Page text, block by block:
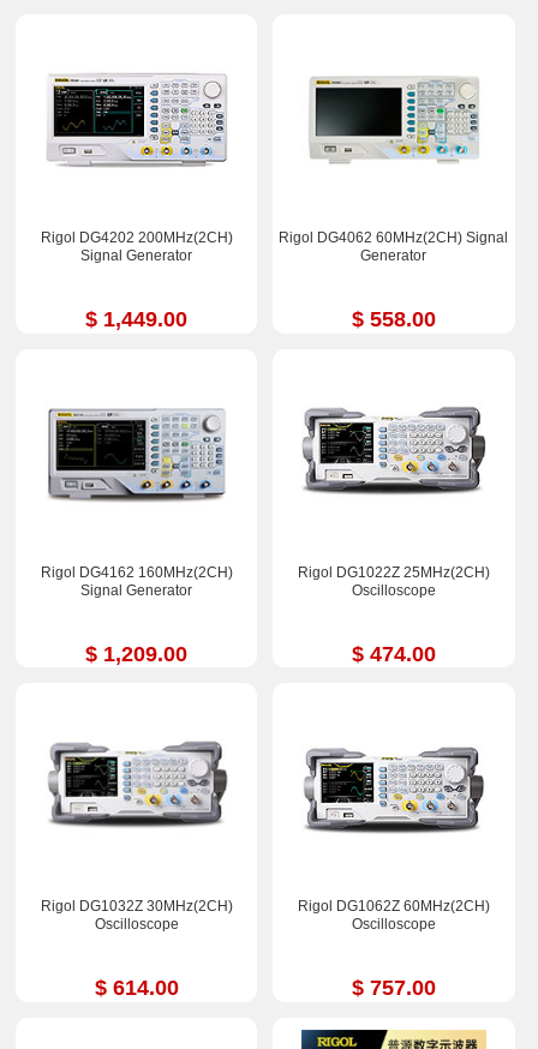
Rigol DG4202 200MHz(2CH)
Signal Generator
$ 1,449.00
Rigol DG4062 60MHz(2CH) Signal
Generator
$ 558.00
Rigol DG4162 160MHz(2CH)
Signal Generator
$ 1,209.00
Rigol DG1022Z 25MHz(2CH)
Oscilloscope
$ 474.00
Rigol DG1032Z 30MHz(2CH)
Oscilloscope
$ 614.00
Rigol DG1062Z 60MHz(2CH)
Oscilloscope
$ 757.00